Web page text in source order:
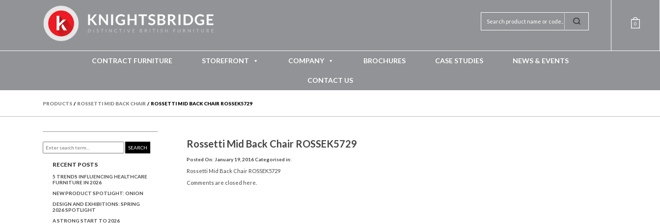
0
CONTRACT FURNITURE STOREFRONT COMPANY BROCHURES CASE STUDIES NEWS & EVENTS
CONTACT US
PRODUCTS / ROSSETTI MID BACK CHAIR / ROSSETTI MID BACK CHAIR ROSSEK5729
Rossetti Mid Back Chair ROSSEK5729
Posted On: January 19, 2016 Categorised in:
Rossetti Mid Back Chair ROSSEK5729
Comments are closed here.
SEARCH
RECENT POSTS
5 TRENDS INFLUENCING HEALTHCARE
FURNITURE IN 2026
NEW PRODUCT SPOTLIGHT: ONION
DESIGN AND EXHIBITIONS: SPRING
2026 SPOTLIGHT
A STRONG START TO 2026